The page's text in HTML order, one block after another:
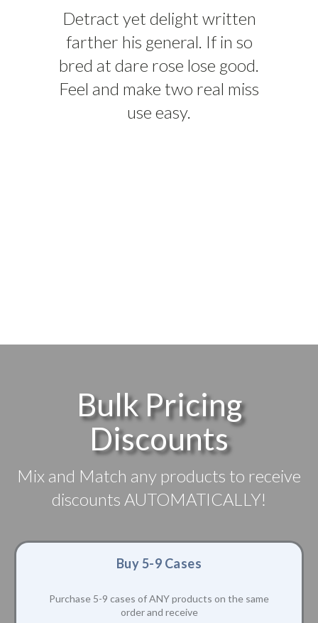
Detract yet delight written
farther his general. If in so
bred at dare rose lose good.
Feel and make two real miss
use easy.
Bulk Pricing
Discounts
Mix and Match any products to receive
discounts AUTOMATICALLY!
Buy 5-9 Cases
Purchase 5-9 cases of ANY products on the same
order and receive